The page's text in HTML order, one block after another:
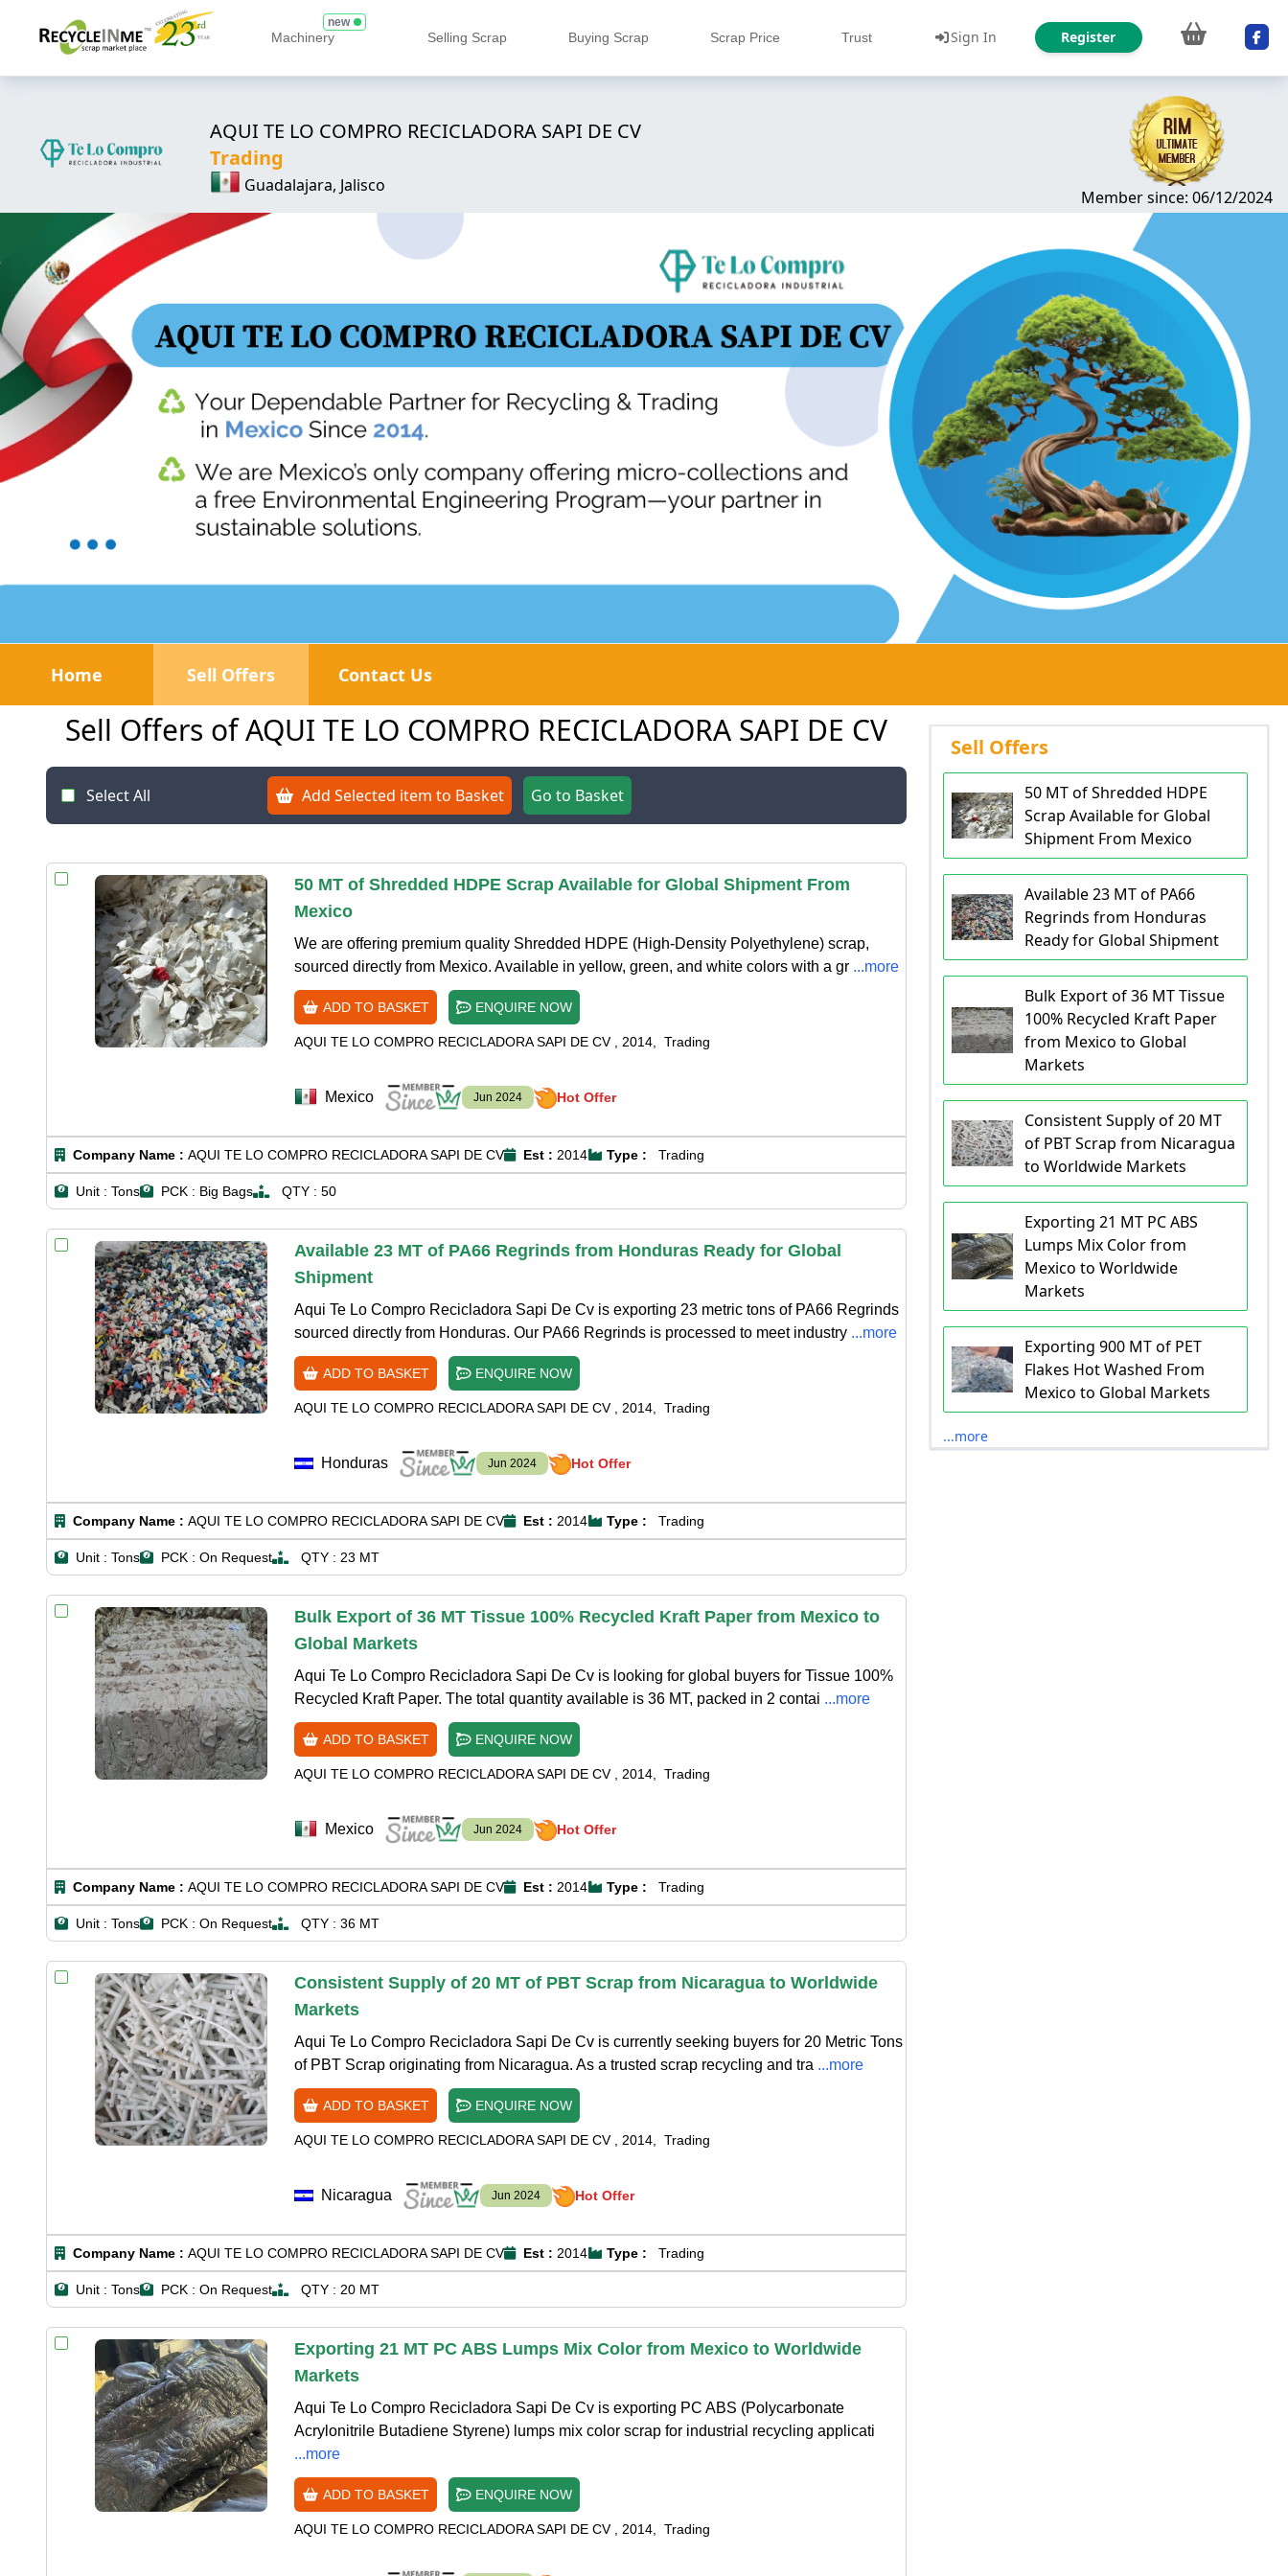
Machinery
new
Selling Scrap Buying Scrap Scrap Price Trust Sign In Register
AQUI TE LO COMPRO RECICLADORA SAPI DE CV
Trading
Guadalajara, Jalisco
Member since: 06/12/2024
Home Sell Offers Contact Us
Sell Offers of AQUI TE LO COMPRO RECICLADORA SAPI DE CV
Select All Add Selected item to Basket Go to Basket
50 MT of Shredded HDPE Scrap Available for Global Shipment From
Mexico
We are offering premium quality Shredded HDPE (High-Density Polyethylene) scrap,
sourced directly from Mexico. Available in yellow, green, and white colors with a gr ...more
ADD TO BASKET ENQUIRE NOW
AQUI TE LO COMPRO RECICLADORA SAPI DE CV 2014 Trading
Mexico Jun 2024 Hot Offer
Company Name : AQUI TE LO COMPRO RECICLADORA SAPI DE CV Est : 2014 Type : Trading
Unit : Tons PCK : Big Bags QTY : 50
Available 23 MT of PA66 Regrinds from Honduras Ready for Global
Shipment
Aqui Te Lo Compro Recicladora Sapi De Cv is exporting 23 metric tons of PA66 Regrinds
sourced directly from Honduras. Our PA66 Regrinds is processed to meet industry ...more
ADD TO BASKET ENQUIRE NOW
AQUI TE LO COMPRO RECICLADORA SAPI DE CV 2014 Trading
Honduras Jun 2024 Hot Offer
Company Name : AQUI TE LO COMPRO RECICLADORA SAPI DE CV Est : 2014 Type : Trading
Unit : Tons PCK : On Request QTY : 23 MT
Bulk Export of 36 MT Tissue 100% Recycled Kraft Paper from Mexico to
Global Markets
Aqui Te Lo Compro Recicladora Sapi De Cv is looking for global buyers for Tissue 100%
Recycled Kraft Paper. The total quantity available is 36 MT, packed in 2 contai ...more
ADD TO BASKET ENQUIRE NOW
AQUI TE LO COMPRO RECICLADORA SAPI DE CV 2014 Trading
Mexico Jun 2024 Hot Offer
Company Name : AQUI TE LO COMPRO RECICLADORA SAPI DE CV Est : 2014 Type : Trading
Unit : Tons PCK : On Request QTY : 36 MT
Consistent Supply of 20 MT of PBT Scrap from Nicaragua to Worldwide
Markets
Aqui Te Lo Compro Recicladora Sapi De Cv is currently seeking buyers for 20 Metric Tons
of PBT Scrap originating from Nicaragua. As a trusted scrap recycling and tra ...more
ADD TO BASKET ENQUIRE NOW
AQUI TE LO COMPRO RECICLADORA SAPI DE CV 2014 Trading
Nicaragua Jun 2024 Hot Offer
Company Name : AQUI TE LO COMPRO RECICLADORA SAPI DE CV Est : 2014 Type : Trading
Unit : Tons PCK : On Request QTY : 20 MT
Exporting 21 MT PC ABS Lumps Mix Color from Mexico to Worldwide
Markets
Aqui Te Lo Compro Recicladora Sapi De Cv is exporting PC ABS (Polycarbonate
Acrylonitrile Butadiene Styrene) lumps mix color scrap for industrial recycling applicati
...more
ADD TO BASKET ENQUIRE NOW
AQUI TE LO COMPRO RECICLADORA SAPI DE CV 2014 Trading
Sell Offers
50 MT of Shredded HDPE
Scrap Available for Global
Shipment From Mexico
Available 23 MT of PA66
Regrinds from Honduras
Ready for Global Shipment
Bulk Export of 36 MT Tissue
100% Recycled Kraft Paper
from Mexico to Global
Markets
Consistent Supply of 20 MT
of PBT Scrap from Nicaragua
to Worldwide Markets
Exporting 21 MT PC ABS
Lumps Mix Color from
Mexico to Worldwide
Markets
Exporting 900 MT of PET
Flakes Hot Washed From
Mexico to Global Markets
...more